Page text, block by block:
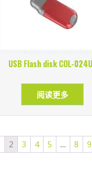
USB Flash disk COL-
阅读更多
2 3 4 5 … 8 9